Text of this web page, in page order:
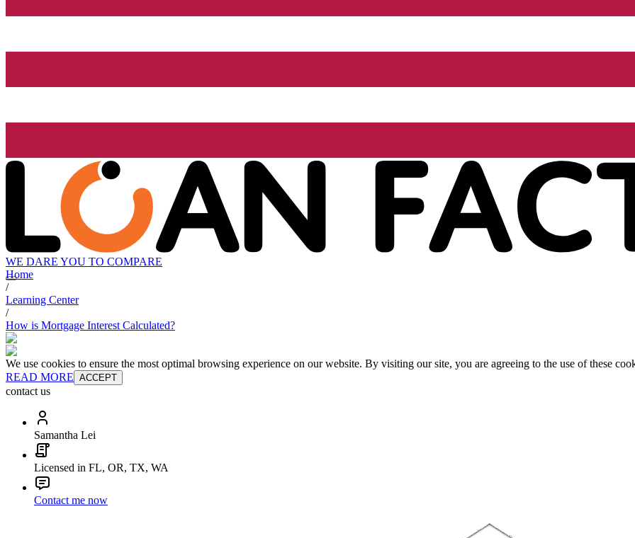
WE DARE YOU TO COMPARE
Home
/
Learning Center
/
How is Mortgage Interest Calculated?
We use cookies to ensure the most optimal browsing experience on our website. By visiting our site, you are agreeing to the use of these
READ MORE ACCEPT
contact us
Samantha Lei
Licensed in FL, OR, TX, WA
Contact me now